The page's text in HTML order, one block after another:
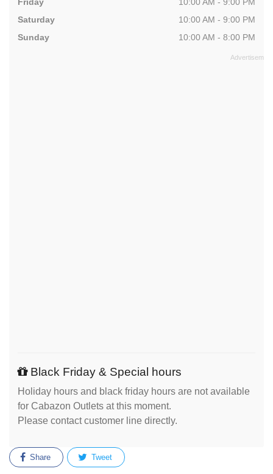
Saturday
10:00 AM - 9:00 PM
Sunday
10:00 AM - 8:00 PM
Black Friday & Special hours
Holiday hours and black friday hours are not available
for Cabazon Outlets at this moment.
Please contact customer line directly.
Share Tweet